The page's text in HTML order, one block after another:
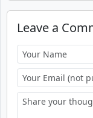
Leave a